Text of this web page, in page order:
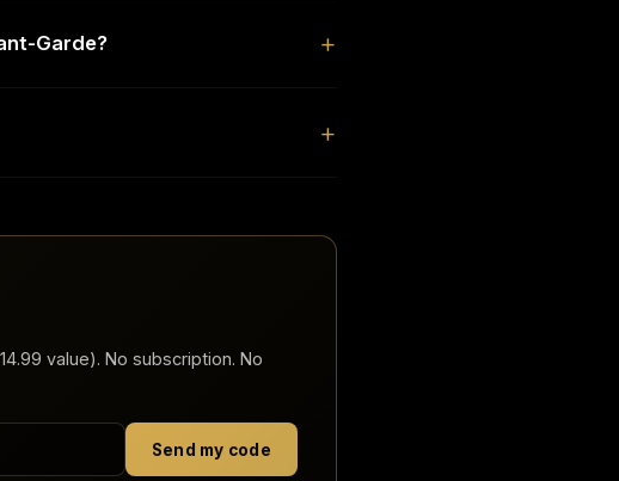
Garde?
value). No subscription. No
Send my code